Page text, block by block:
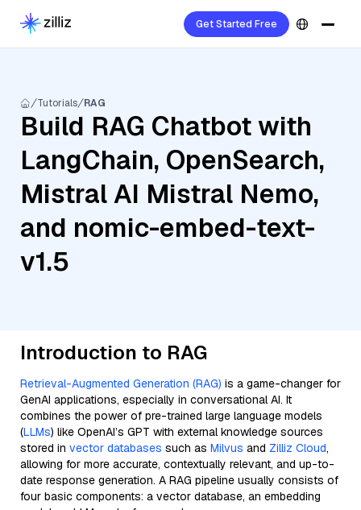
Get Started Free
Tutorials RAG
Build RAG Chatbot with
LangChain, OpenSearch,
Mistral AI Mistral Nemo,
and nomic-embed-text-
v1.5
Introduction to RAG
Retrieval-Augmented Generation (RAG) is a game-changer for
GenAI applications, especially in conversational AI. It
combines the power of pre-trained large language models
(LLMs) like OpenAI’s GPT with external knowledge sources
stored in vector databases such as Milvus and Zilliz Cloud,
allowing for more accurate, contextually relevant, and up-to-
date response generation. A RAG pipeline usually consists of
four basic components: a vector database, an embedding